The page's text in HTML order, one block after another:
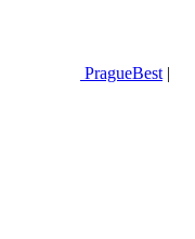
PragueBest |